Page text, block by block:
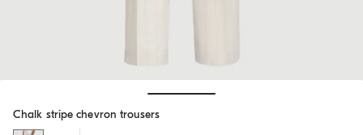
Chalk stripe chevron trousers